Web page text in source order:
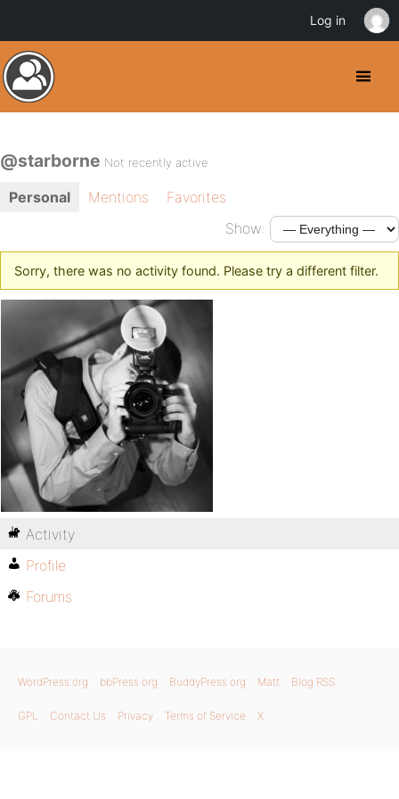
@starborne Not recently active
Personal Mentions
Favorites
Show:
Sorry, there was no activity found. Please try a different filter.
Activity
Profile
Forums
WordPress.org bbPress.org BuddyPress.org Matt Blog RSS
GPL Contact Us Privacy Terms of Service X
Log in